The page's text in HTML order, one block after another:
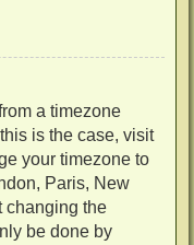
a timezone
is the case, visit
your timezone to
Paris, New
changing the
be done by